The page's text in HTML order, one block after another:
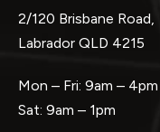
2/120 Brisbane Road,
Labrador QLD 4215
Mon – Fri: 9am – 4pm
Sat: 9am – 1pm